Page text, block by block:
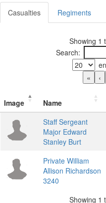
Casualties Regiments
Showing 1
Search:
«
‹
Image Name
Staff Sergeant
Major Edward
Stanley Burt
Private William
Allison Richardson
3240
Showing 1